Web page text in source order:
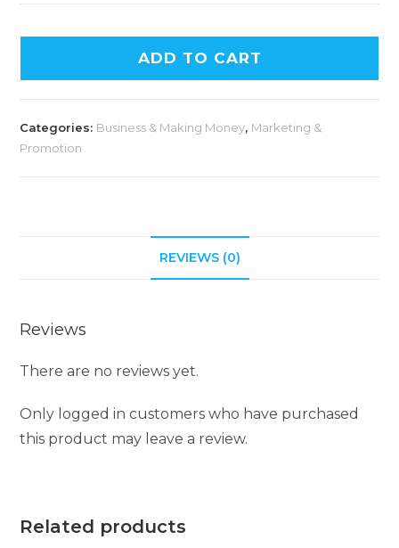
ADD TO CART
Categories: Business & Making Money, Marketing &
Promotion
REVIEWS (0)
Reviews
There are no reviews yet.
Only logged in customers who have purchased
this product may leave a review.
Related products